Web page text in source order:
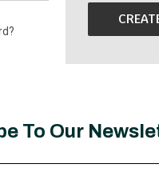
To Our